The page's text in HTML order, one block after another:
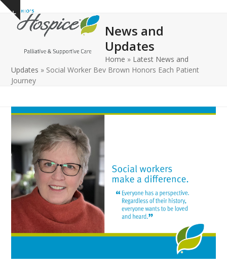
Skip
content
Show
notice
Open
mobile
Close
mobile
News and
Updates
Home » Latest News and
Updates » Social Worker Bev Brown Honors Each Patient
Journey